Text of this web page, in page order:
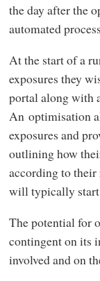
the day after the
automated
At the start of a
exposures they
portal along with
An optimisation
exposures and
outlining how
according to
will typically start
The potential for
contingent on its
involved and on